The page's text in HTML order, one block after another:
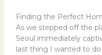
Finding the Perfect
As we stepped off the
Seoul immediately
last thing I wanted to